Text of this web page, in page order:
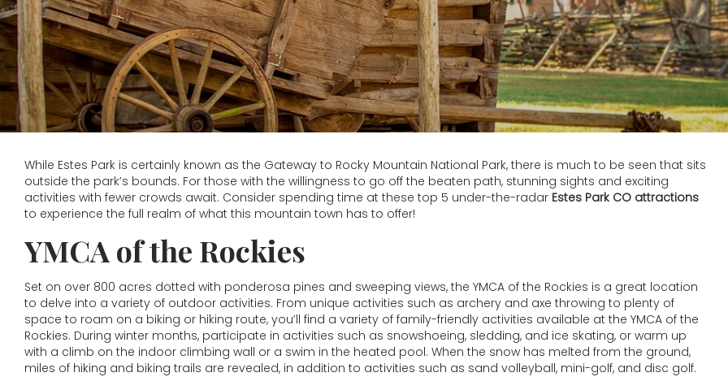
While Estes Park is certainly known as the Gateway to Rocky Mountain National Park, there is much to be seen that sits
outside the park’s bounds. For those with the willingness to go off the beaten path, stunning sights and exciting
activities with fewer crowds await. Consider spending time at these top 5 under-the-radar Estes Park CO attractions
to experience the full realm of what this mountain town has to offer!
YMCA of the Rockies
Set on over 800 acres dotted with ponderosa pines and sweeping views, the YMCA of the Rockies is a great location
to delve into a variety of outdoor activities. From unique activities such as archery and axe throwing to plenty of
space to roam on a biking or hiking route, you’ll find a variety of family-friendly activities available at the YMCA of the
Rockies. During winter months, participate in activities such as snowshoeing, sledding, and ice skating, or warm up
with a climb on the indoor climbing wall or a swim in the heated pool. When the snow has melted from the ground,
miles of hiking and biking trails are revealed, in addition to activities such as sand volleyball, mini-golf, and disc golf.